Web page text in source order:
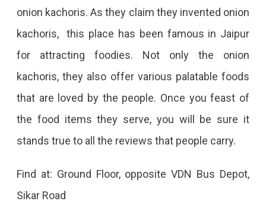
onion kachoris. As they claim they invented onion
kachoris, this place has been famous in Jaipur
for attracting foodies. Not only the onion
kachoris, they also offer various palatable foods
that are loved by the people. Once you feast of
the food items they serve, you will be sure it
stands true to all the reviews that people carry.
Find at: Ground Floor, opposite VDN Bus Depot,
Sikar Road